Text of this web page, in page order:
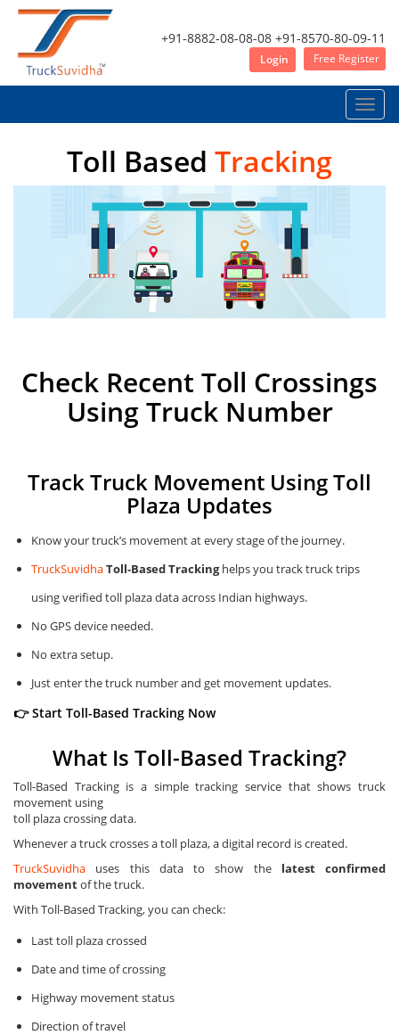
+91-8882-08-08-08 +91-8570-80-09-11
Login Free Register
Toggle
Toll Based Tracking
Check Recent Toll Crossings
Using Truck Number
Track Truck Movement Using Toll
Plaza Updates
Know your truck’s movement at every stage of the journey.
TruckSuvidhaToll-Based Trackinghelps you track truck trips
using verified toll plaza data across Indian highways.
No GPS device needed.
No extra setup.
Just enter the truck number and get movement updates.
👉 Start Toll-Based Tracking Now
What Is Toll-Based Tracking?
Toll-Based Tracking is a simple tracking service that shows truck
movement using
toll plaza crossing data.
Whenever a truck crosses a toll plaza, a digital record is created.
TruckSuvidha uses this data to show the latest confirmed
movementof the truck.
With Toll-Based Tracking, you can check:
Last toll plaza crossed
Date and time of crossing
Highway movement status
Direction of travel